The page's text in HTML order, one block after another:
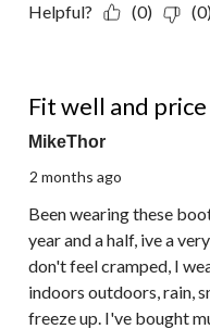
Helpful? (0) (0)
Fit well and
MikeThor
2 months ago
Been wearing these
year and a half, ive a
don't feel cramped, I
indoors outdoors, rain,
freeze up. I've bought